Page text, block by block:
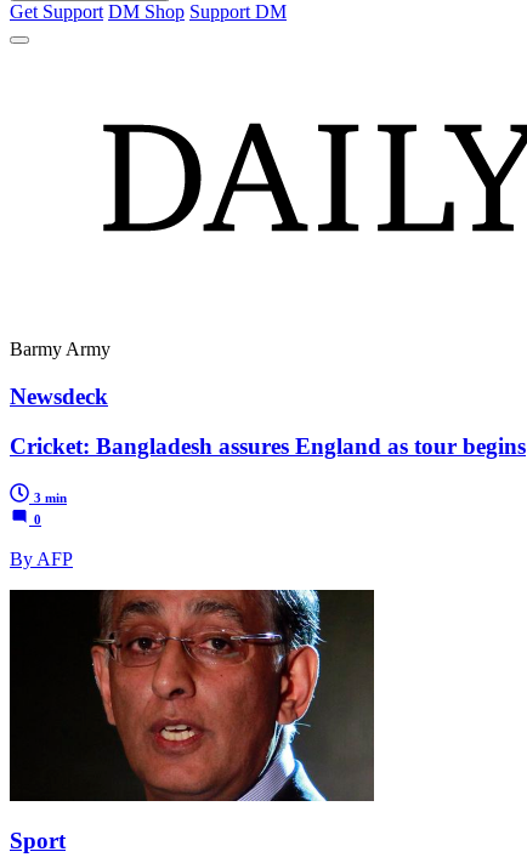
Get Support DM Shop Support DM
Barmy Army
Newsdeck
Cricket: Bangladesh assures England as tour begins
3 min
0
By AFP
Sport